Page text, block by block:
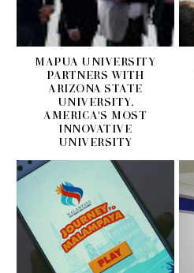
MAPUA UNIVERSITY
PARTNERS WITH
ARIZONA STATE
UNIVERSITY,
AMERICA'S MOST
INNOVATIVE
UNIVERSITY